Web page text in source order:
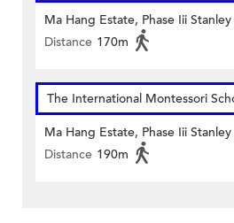
Ma Hang Estate, Phase Iii
Distance 170m
The International Montessori
Ma Hang Estate, Phase Iii
Distance 190m